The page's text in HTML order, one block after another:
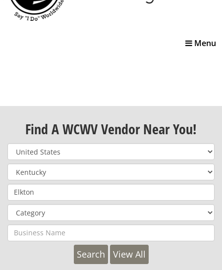
Toggle
Menu
Find A WCWV Vendor Near You!
View All